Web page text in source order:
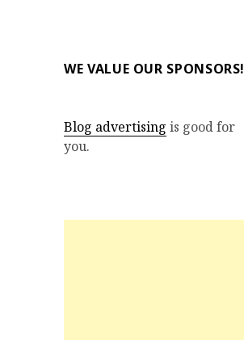
WE VALUE OUR SPONSORS!
Blog advertising is good for
you.